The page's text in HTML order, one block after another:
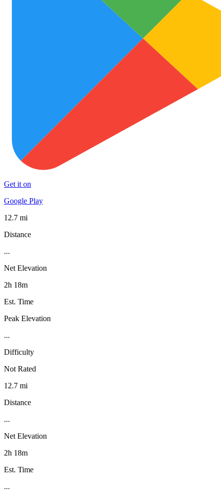
Get it on
Google Play
12.7 mi
Distance
...
Net Elevation
2h 18m
Est. Time
Peak Elevation
...
Difficulty
Not Rated
12.7 mi
Distance
...
Net Elevation
2h 18m
Est. Time
...